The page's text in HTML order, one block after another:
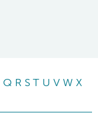
Q R S T U V W X